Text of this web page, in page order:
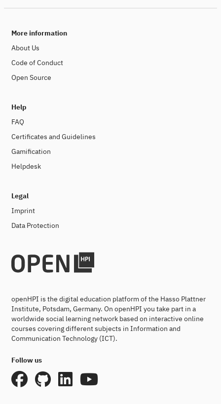
More information
About Us
Code of Conduct
Open Source
Help
FAQ
Certificates and Guidelines
Gamification
Helpdesk
Legal
Imprint
Data Protection
openHPI is the digital education platform of the Hasso Plattner
Institute, Potsdam, Germany. On openHPI you take part in a
worldwide social learning network based on interactive online
courses covering different subjects in Information and
Communication Technology (ICT).
Follow us